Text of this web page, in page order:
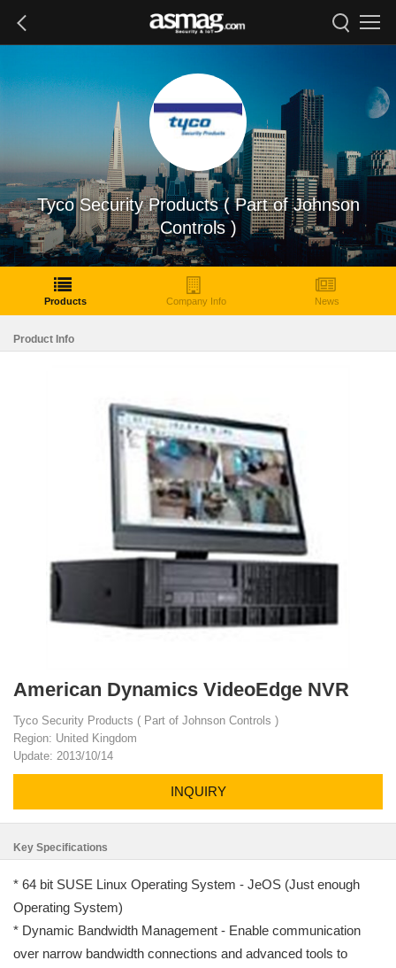
Tyco Security Products ( Part of Johnson
Controls )
Products Company Info News
Product Info
American Dynamics VideoEdge NVR
Tyco Security Products ( Part of Johnson Controls )
Region: United Kingdom
Update: 2013/10/14
INQUIRY
Key Specifications
* 64 bit SUSE Linux Operating System - JeOS (Just enough
Operating System)
* Dynamic Bandwidth Management - Enable communication
over narrow bandwidth connections and advanced tools to